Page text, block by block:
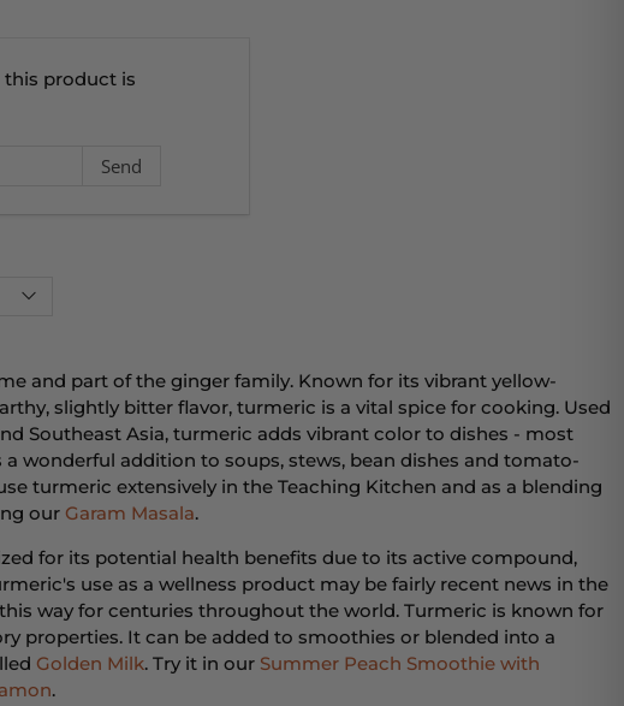
product is
and part of the ginger family. Known for its vibrant yellow-
slightly bitter flavor, turmeric is a vital spice for cooking. Used
Southeast Asia, turmeric adds vibrant color to dishes - most
a wonderful addition to soups, stews, bean dishes and tomato-
turmeric extensively in the Teaching Kitchen and as a blending
our Garam Masala.
for its potential health benefits due to its active compound,
use as a wellness product may be fairly recent news in the
this way for centuries throughout the world. Turmeric is known for
properties. It can be added to smoothies or blended into a
Golden Milk. Try it in our Summer Peach Smoothie with
.